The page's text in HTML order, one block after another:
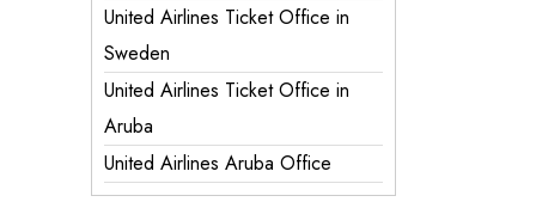
United Airlines Ticket Office in
Sweden
United Airlines Ticket Office in
Aruba
United Airlines Aruba Office